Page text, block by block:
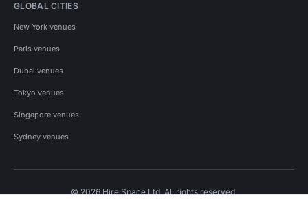
GLOBAL CITIES
New York venues
Paris venues
Dubai venues
Tokyo venues
Singapore venues
Sydney venues
© 2026 Hire Space Ltd. All rights reserved.